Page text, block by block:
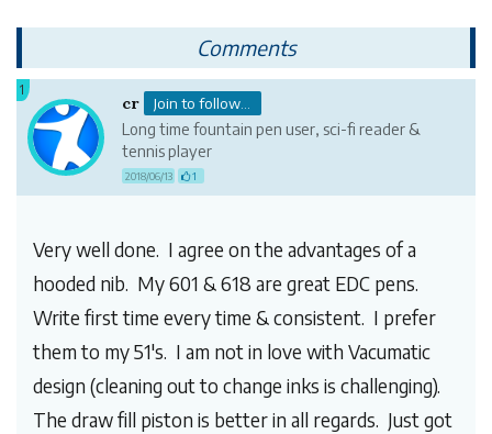
Comments
1
cr Join to follow...
Long time fountain pen user, sci-fi reader &
tennis player
2018/06/13 1
Very well done. I agree on the advantages of a
hooded nib. My 601 & 618 are great EDC pens.
Write first time every time & consistent. I prefer
them to my 51's. I am not in love with Vacumatic
design (cleaning out to change inks is challenging).
The draw fill piston is better in all regards. Just got